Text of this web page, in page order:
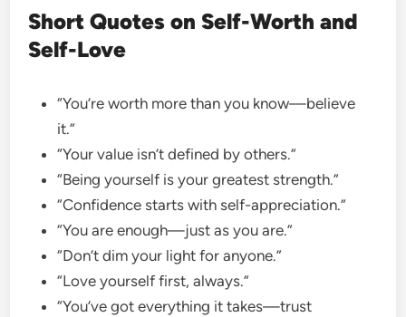
Short Quotes on Self-Worth and
Self-Love
“You’re worth more than you know—believe
it.”
“Your value isn’t defined by others.”
“Being yourself is your greatest strength.”
“Confidence starts with self-appreciation.”
“You are enough—just as you are.”
“Don’t dim your light for anyone.”
“Love yourself first, always.”
“You’ve got everything it takes—trust